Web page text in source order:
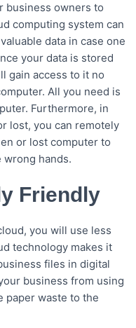
business owners to
computing system can
data in case one
your data is stored
gain access to it no
All you need is
Furthermore, in
lost, you can remotely
or lost computer to
wrong hands.
Friendly
you will use less
technology makes it
files in digital
business from using
paper waste to the